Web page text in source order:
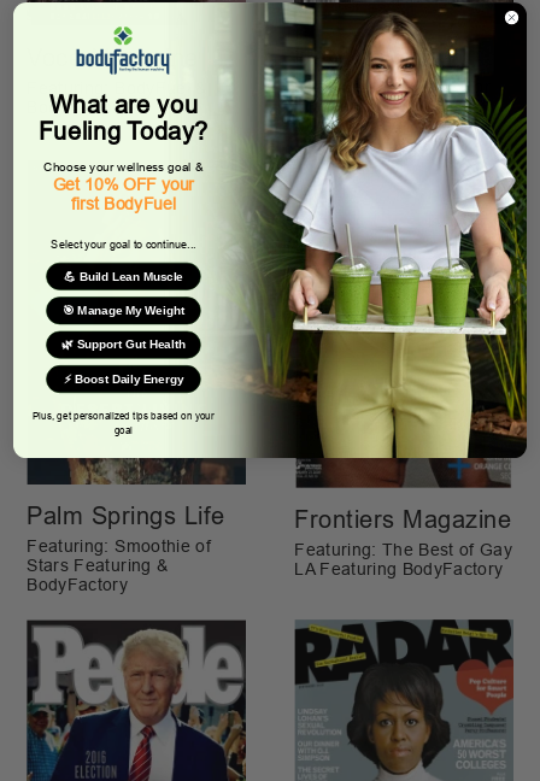
Voce Magazine
BodyFactory
Desert Sun
Featuring: Smoothie For
Life Featuring &
BodyFactory
Palm Springs Life
Featuring: Smoothie of
Stars Featuring &
BodyFactory
Frontiers Magazine
Featuring: The Best of Gay
LA Featuring BodyFactory
What are you
Fueling Today?
Choose your wellness goal &
Get 10% OFF your
first BodyFuel
Select your goal to continue...
💪 Build Lean Muscle
🎯 Manage My Weight
🌿 Support Gut Health
⚡ Boost Daily Energy
Plus, get personalized tips based on your
goal